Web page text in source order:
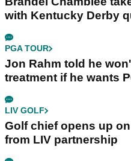
with Kentucky Derby
PGA TOUR
Jon Rahm told he
treatment if he wants
LIV GOLF
Golf chief opens up
from LIV partnership